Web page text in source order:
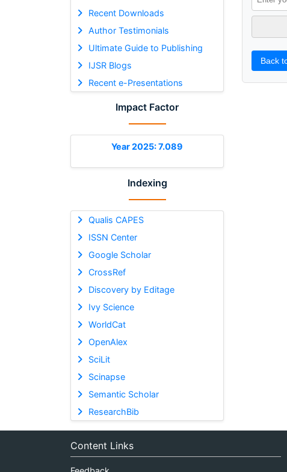
Recent Downloads
Author Testimonials
Ultimate Guide to Publishing
IJSR Blogs
Recent e-Presentations
Impact Factor
Year 2025: 7.089
Indexing
Qualis CAPES
ISSN Center
Google Scholar
CrossRef
Discovery by Editage
Ivy Science
WorldCat
OpenAlex
SciLit
Scinapse
Semantic Scholar
ResearchBib
Back
Content Links